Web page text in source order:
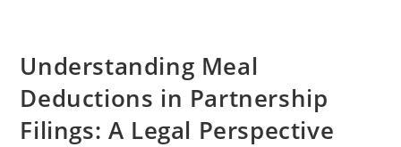
Understanding Meal
Deductions in Partnership
Filings: A Legal Perspective